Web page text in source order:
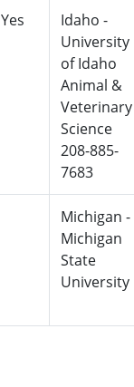
Yes
Idaho -
University
of Idaho
Animal &
Veterinary
Science
208-885-
7683
Michigan -
Michigan
State
University